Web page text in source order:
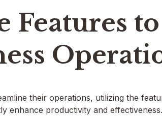
Features
their operations, utilizing the
enhance productivity and effectiveness.